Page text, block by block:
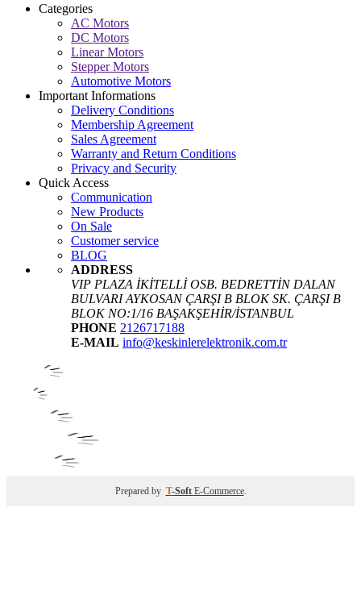
Categories
AC Motors
DC Motors
Linear Motors
Stepper Motors
Automotive Motors
Important Informations
Delivery Conditions
Membership Agreement
Sales Agreement
Warranty and Return Conditions
Privacy and Security
Quick Access
Communication
New Products
On Sale
Customer service
BLOG
ADDRESS
VIP PLAZA İKİTELLİ OSB. BEDRETTİN DALAN
BULVARI AYKOSAN ÇARŞI B BLOK SK. ÇARŞI B
BLOK NO:1/16 BAŞAKŞEHİR/İSTANBUL
PHONE 2126717188
E-MAIL info@keskinlerelektronik.com.tr
Prepared by T-Soft E-Commerce.